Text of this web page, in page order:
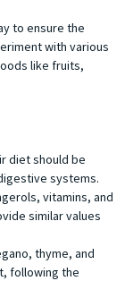
to ensure the
with various
like fruits,
diet should be
systems.
vitamins, and
similar values
thyme, and
following the